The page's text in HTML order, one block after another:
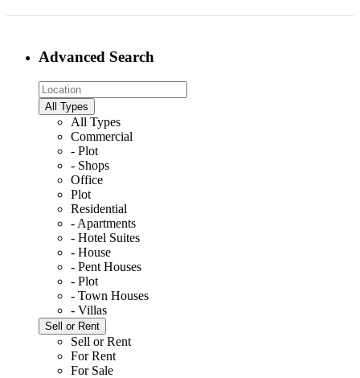
Advanced Search
All Types
All Types
Commercial
- Plot
- Shops
Office
Plot
Residential
- Apartments
- Hotel Suites
- House
- Pent Houses
- Plot
- Town Houses
- Villas
Sell or Rent
Sell or Rent
For Rent
For Sale